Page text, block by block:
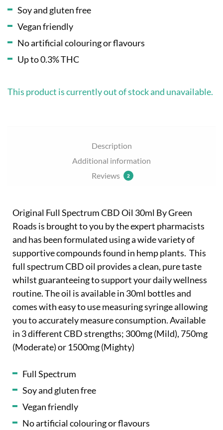
Soy and gluten free
Vegan friendly
No artificial colouring or flavours
Up to 0.3% THC
This product is currently out of stock and unavailable.
Description
Additional information
Reviews
2
Original Full Spectrum CBD Oil 30ml By Green
Roads is brought to you by the expert pharmacists
and has been formulated using a wide variety of
supportive compounds found in hemp plants. This
full spectrum CBD oil provides a clean, pure taste
whilst guaranteeing to support your daily wellness
routine. The oil is available in 30ml bottles and
comes with easy to use measuring syringe allowing
you to accurately measure consumption. Available
in 3 different CBD strengths; 300mg (Mild), 750mg
(Moderate) or 1500mg (Mighty)
Full Spectrum
Soy and gluten free
Vegan friendly
No artificial colouring or flavours